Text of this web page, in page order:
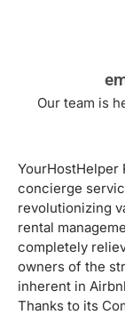
Our team is
YourHostHelper
concierge
revolutionizing
rental
completely
owners of the
inherent in
Thanks to its
automatic
consumables.
concierge
maintenance
guarantee a rapid
to unforeseen
while
monitoring